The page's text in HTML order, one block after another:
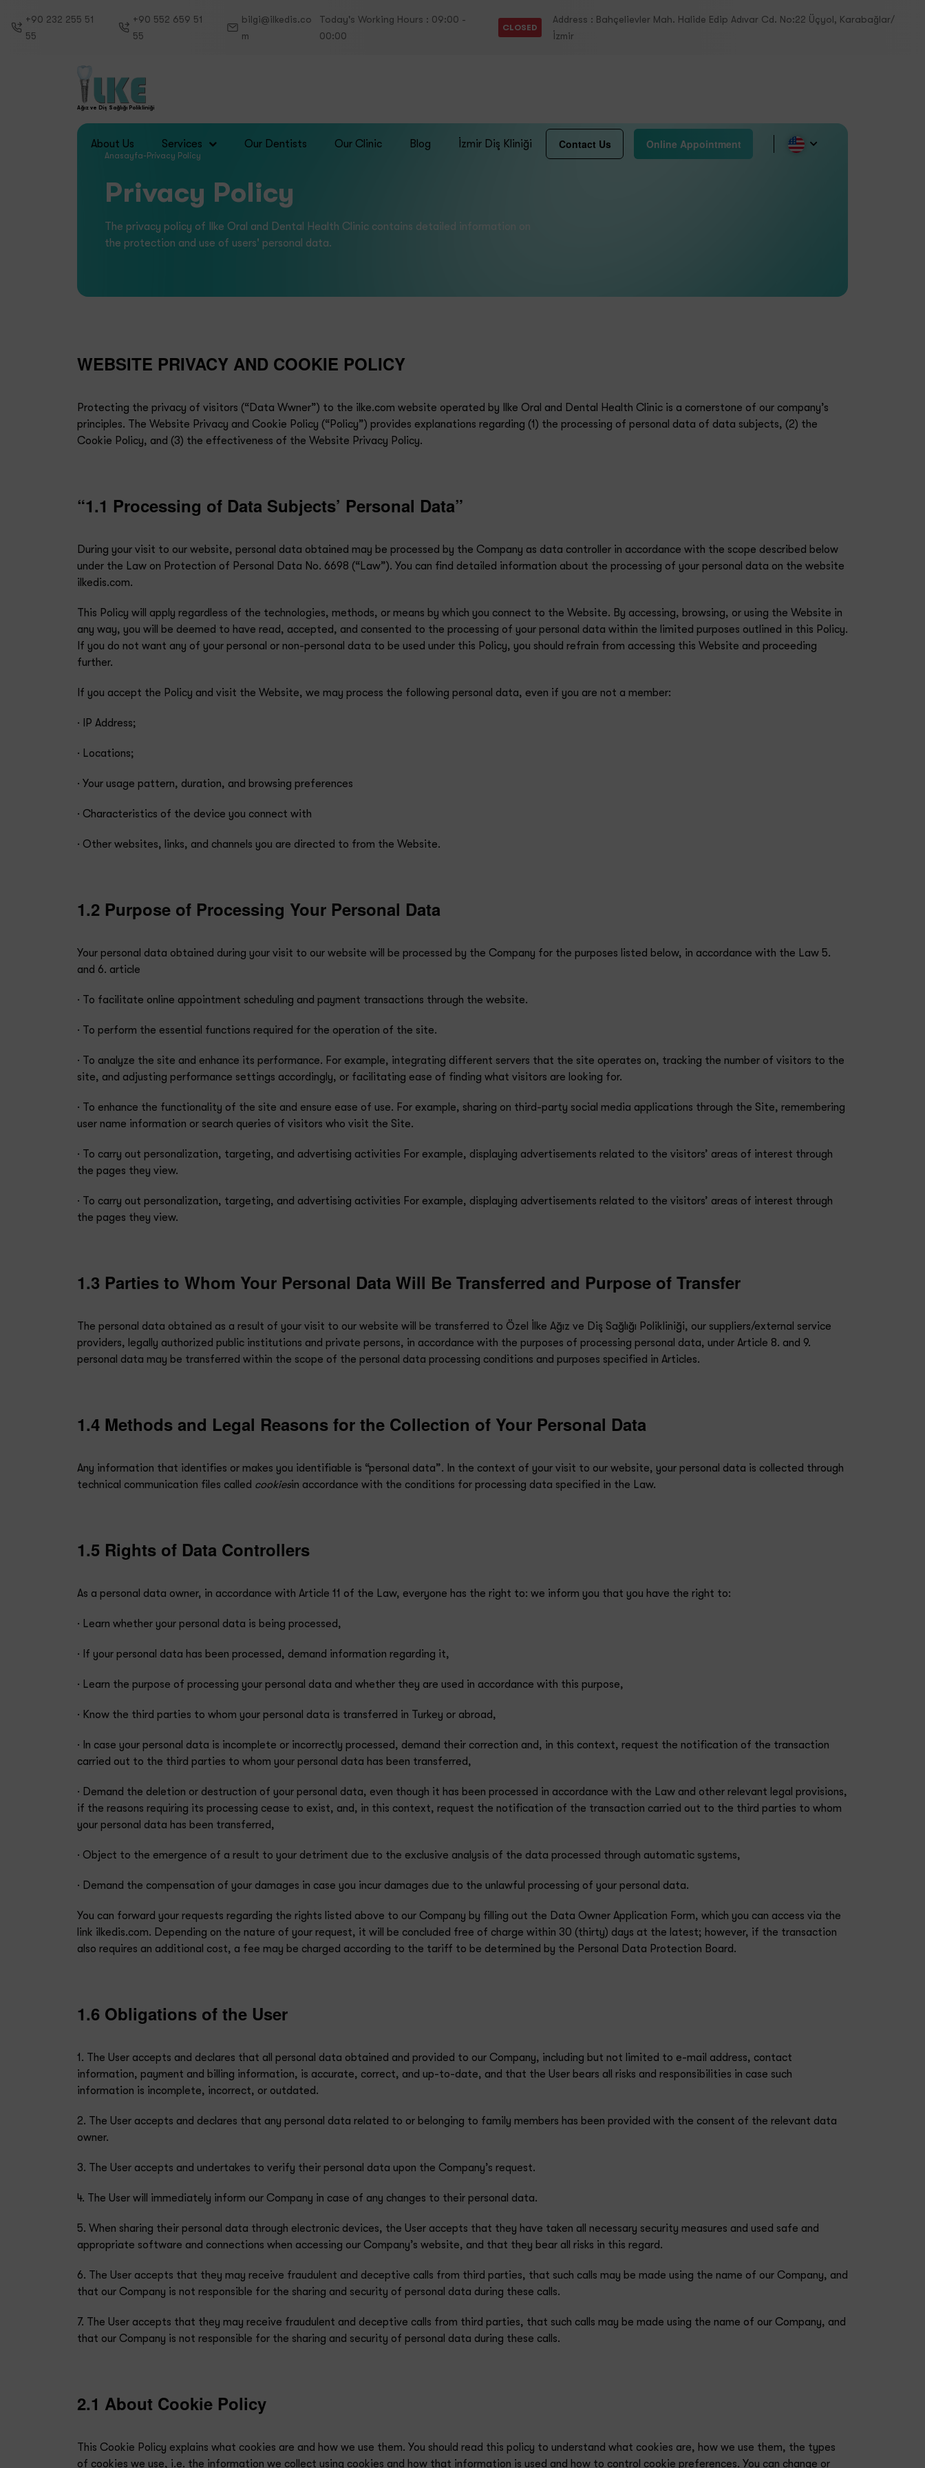
+90 232 255 51
55
+90 552 659 51
55
bilgi@ilkedis.co
m
Today's Working Hours : 09:00 -
00:00
CLOSED
Address : Bahçelievler Mah. Halide Edip Adıvar Cd. No:22 Üçyol, Karabağlar/
İzmir
Ağız ve Diş Sağlığı Polikliniği
About Us Services Our Dentists Our Clinic Blog İzmir Diş Kliniği Contact Us Online Appointment
Anasayfa- Privacy Policy
Privacy Policy
The privacy policy of Ilke Oral and Dental Health Clinic contains detailed information on
the protection and use of users' personal data.
WEBSITE PRIVACY AND COOKIE POLICY
Protecting the privacy of visitors (“Data Wwner”) to the ilke.com website operated by Ilke Oral and Dental Health Clinic is a cornerstone of our company’s
principles. The Website Privacy and Cookie Policy (“Policy”) provides explanations regarding (1) the processing of personal data of data subjects, (2) the
Cookie Policy, and (3) the effectiveness of the Website Privacy Policy.
“1.1 Processing of Data Subjects’ Personal Data”
During your visit to our website, personal data obtained may be processed by the Company as data controller in accordance with the scope described below
under the Law on Protection of Personal Data No. 6698 (“Law”). You can find detailed information about the processing of your personal data on the website
ilkedis.com.
This Policy will apply regardless of the technologies, methods, or means by which you connect to the Website. By accessing, browsing, or using the Website in
any way, you will be deemed to have read, accepted, and consented to the processing of your personal data within the limited purposes outlined in this Policy.
If you do not want any of your personal or non-personal data to be used under this Policy, you should refrain from accessing this Website and proceeding
further.
If you accept the Policy and visit the Website, we may process the following personal data, even if you are not a member:
· IP Address;
· Locations;
· Your usage pattern, duration, and browsing preferences
· Characteristics of the device you connect with
· Other websites, links, and channels you are directed to from the Website.
1.2 Purpose of Processing Your Personal Data
Your personal data obtained during your visit to our website will be processed by the Company for the purposes listed below, in accordance with the Law 5.
and 6. article
· To facilitate online appointment scheduling and payment transactions through the website.
· To perform the essential functions required for the operation of the site.
· To analyze the site and enhance its performance. For example, integrating different servers that the site operates on, tracking the number of visitors to the
site, and adjusting performance settings accordingly, or facilitating ease of finding what visitors are looking for.
· To enhance the functionality of the site and ensure ease of use. For example, sharing on third-party social media applications through the Site, remembering
user name information or search queries of visitors who visit the Site.
· To carry out personalization, targeting, and advertising activities For example, displaying advertisements related to the visitors’ areas of interest through
the pages they view.
· To carry out personalization, targeting, and advertising activities For example, displaying advertisements related to the visitors’ areas of interest through
the pages they view.
1.3 Parties to Whom Your Personal Data Will Be Transferred and Purpose of Transfer
The personal data obtained as a result of your visit to our website will be transferred to Özel İlke Ağız ve Diş Sağlığı Polikliniği, our suppliers/external service
providers, legally authorized public institutions and private persons, in accordance with the purposes of processing personal data, under Article 8. and 9.
personal data may be transferred within the scope of the personal data processing conditions and purposes specified in Articles.
1.4 Methods and Legal Reasons for the Collection of Your Personal Data
Any information that identifies or makes you identifiable is “personal data”. In the context of your visit to our website, your personal data is collected through
technical communication files called cookiesin accordance with the conditions for processing data specified in the Law.
1.5 Rights of Data Controllers
As a personal data owner, in accordance with Article 11 of the Law, everyone has the right to: we inform you that you have the right to:
· Learn whether your personal data is being processed,
· If your personal data has been processed, demand information regarding it,
· Learn the purpose of processing your personal data and whether they are used in accordance with this purpose,
· Know the third parties to whom your personal data is transferred in Turkey or abroad,
· In case your personal data is incomplete or incorrectly processed, demand their correction and, in this context, request the notification of the transaction
carried out to the third parties to whom your personal data has been transferred,
· Demand the deletion or destruction of your personal data, even though it has been processed in accordance with the Law and other relevant legal provisions,
if the reasons requiring its processing cease to exist, and, in this context, request the notification of the transaction carried out to the third parties to whom
your personal data has been transferred,
· Object to the emergence of a result to your detriment due to the exclusive analysis of the data processed through automatic systems,
· Demand the compensation of your damages in case you incur damages due to the unlawful processing of your personal data.
You can forward your requests regarding the rights listed above to our Company by filling out the Data Owner Application Form, which you can access via the
link ilkedis.com. Depending on the nature of your request, it will be concluded free of charge within 30 (thirty) days at the latest; however, if the transaction
also requires an additional cost, a fee may be charged according to the tariff to be determined by the Personal Data Protection Board.
1.6 Obligations of the User
1. The User accepts and declares that all personal data obtained and provided to our Company, including but not limited to e-mail address, contact
information, payment and billing information, is accurate, correct, and up-to-date, and that the User bears all risks and responsibilities in case such
information is incomplete, incorrect, or outdated.
2. The User accepts and declares that any personal data related to or belonging to family members has been provided with the consent of the relevant data
owner.
3. The User accepts and undertakes to verify their personal data upon the Company’s request.
4. The User will immediately inform our Company in case of any changes to their personal data.
5. When sharing their personal data through electronic devices, the User accepts that they have taken all necessary security measures and used safe and
appropriate software and connections when accessing our Company’s website, and that they bear all risks in this regard.
6. The User accepts that they may receive fraudulent and deceptive calls from third parties, that such calls may be made using the name of our Company, and
that our Company is not responsible for the sharing and security of personal data during these calls.
7. The User accepts that they may receive fraudulent and deceptive calls from third parties, that such calls may be made using the name of our Company, and
that our Company is not responsible for the sharing and security of personal data during these calls.
2.1 About Cookie Policy
This Cookie Policy explains what cookies are and how we use them. You should read this policy to understand what cookies are, how we use them, the types
of cookies we use, i.e. the information we collect using cookies and how that information is used and how to control cookie preferences. You can change or